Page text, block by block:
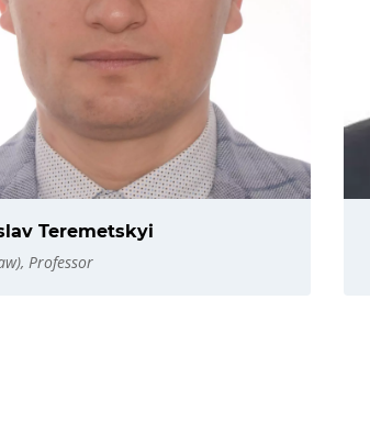
Teremetskyi
Professor